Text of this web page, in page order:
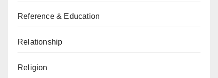
Reference & Education
Relationship
Religion